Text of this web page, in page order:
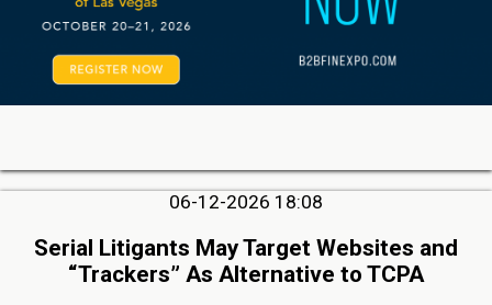
06-12-2026 18:08
Serial Litigants May Target Websites and
“Trackers” As Alternative to TCPA